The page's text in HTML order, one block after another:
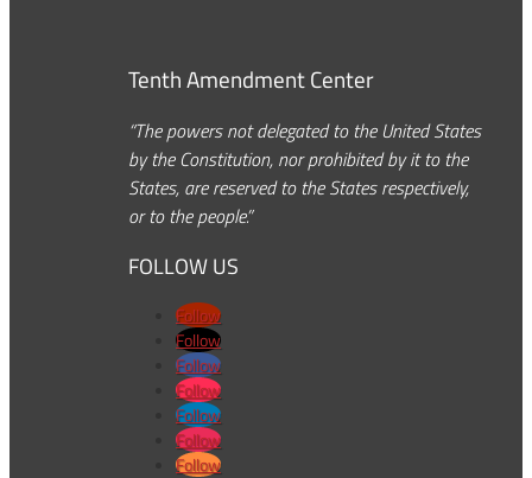
Tenth Amendment Center
“The powers not delegated to the United States
by the Constitution, nor prohibited by it to the
States, are reserved to the States respectively,
or to the people.”
FOLLOW US
Follow
Follow
Follow
Follow
Follow
Follow
Follow